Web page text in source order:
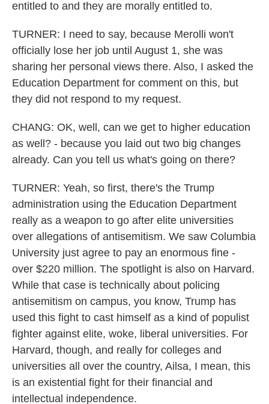
entitled to and they are morally entitled to.
TURNER: I need to say, because Merolli won't
officially lose her job until August 1, she was
sharing her personal views there. Also, I asked the
Education Department for comment on this, but
they did not respond to my request.
CHANG: OK, well, can we get to higher education
as well? - because you laid out two big changes
already. Can you tell us what's going on there?
TURNER: Yeah, so first, there's the Trump
administration using the Education Department
really as a weapon to go after elite universities
over allegations of antisemitism. We saw Columbia
University just agree to pay an enormous fine -
over $220 million. The spotlight is also on Harvard.
While that case is technically about policing
antisemitism on campus, you know, Trump has
used this fight to cast himself as a kind of populist
fighter against elite, woke, liberal universities. For
Harvard, though, and really for colleges and
universities all over the country, Ailsa, I mean, this
is an existential fight for their financial and
intellectual independence.